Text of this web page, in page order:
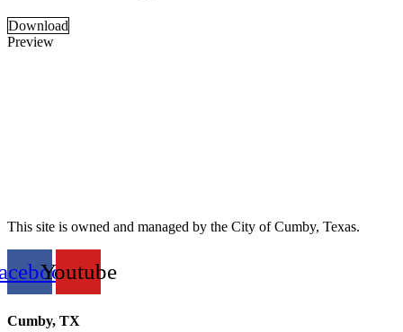
Download
Preview
This site is owned and managed by the City of Cumby, Texas.
Youtube
Cumby, TX